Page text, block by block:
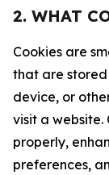
2. WHAT
Cookies are
that are stored
device, or
visit a website.
properly,
preferences,